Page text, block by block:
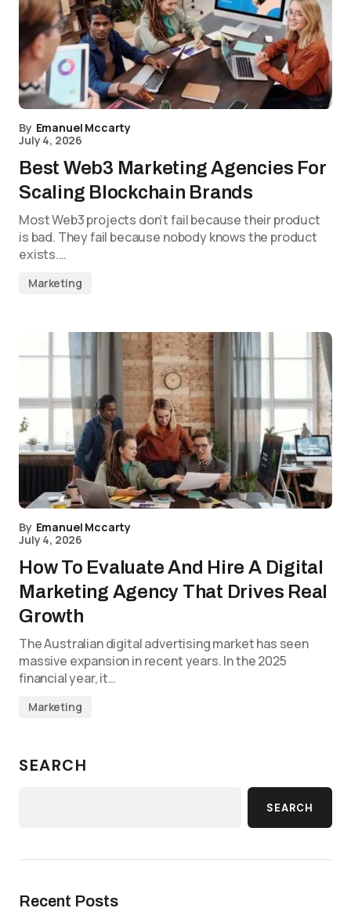
By Emanuel Mccarty
July 4, 2026
Best Web3 Marketing Agencies For
Scaling Blockchain Brands
Most Web3 projects don’t fail because their product
is bad. They fail because nobody knows the product
exists.…
Marketing
By Emanuel Mccarty
July 4, 2026
How To Evaluate And Hire A Digital
Marketing Agency That Drives Real
Growth
The Australian digital advertising market has seen
massive expansion in recent years. In the 2025
financial year, it…
Marketing
SEARCH
SEARCH
Recent Posts